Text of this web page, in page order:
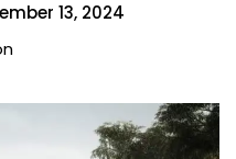
13, 2024